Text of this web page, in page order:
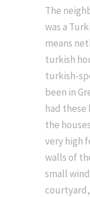
The
was a
means
turkish
turkish-
been in
had these
the
very high
walls of
small